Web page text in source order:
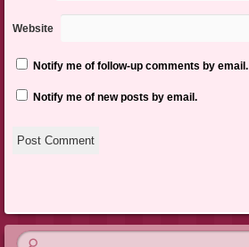
Website
Notify me of follow-up comments by email.
Notify me of new posts by email.